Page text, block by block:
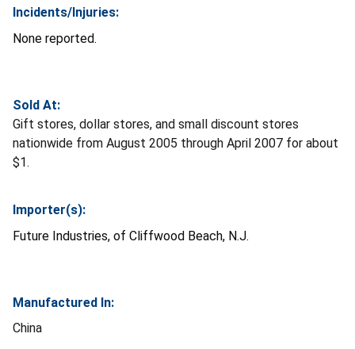
Incidents/Injuries:
None reported.
Sold At:
Gift stores, dollar stores, and small discount stores
nationwide from August 2005 through April 2007 for about
$1.
Importer(s):
Future Industries, of Cliffwood Beach, N.J.
Manufactured In:
China